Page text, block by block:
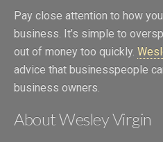
Pay close attention to how
business. It’s simple to
out of money too quickly.
advice that businesspeople
business owners.
About Wesley Virgin